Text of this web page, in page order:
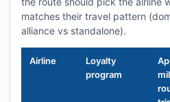
matches their travel pattern
alliance vs standalone).
Airline
Loyalty
program